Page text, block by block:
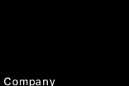
Company